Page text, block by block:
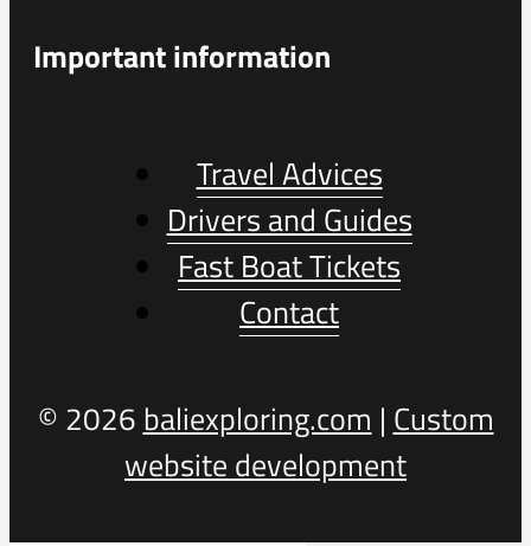
Important information
Travel Advices
Drivers and Guides
Fast Boat Tickets
Contact
© 2026 baliexploring.com | Custom
website development